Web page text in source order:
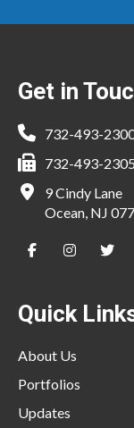
Footer
Get in
732-493-
732-493-2305
9 Cindy Lane
Ocean, NJ
Quick
About Us
Portfolios
Updates